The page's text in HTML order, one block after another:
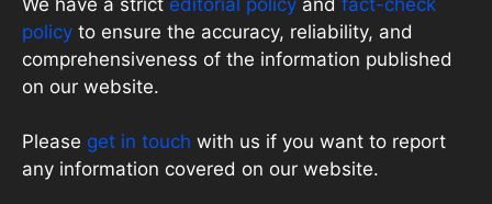
policy to ensure the accuracy, reliability, and
comprehensiveness of the information published
on our website.
Please get in touch with us if you want to report
any information covered on our website.